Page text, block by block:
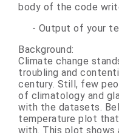
body of the code
- Output of your
Background:
Climate change
troubling and
century. Still, few
of climatology and
with the datasets.
temperature plot
with. This plot shows